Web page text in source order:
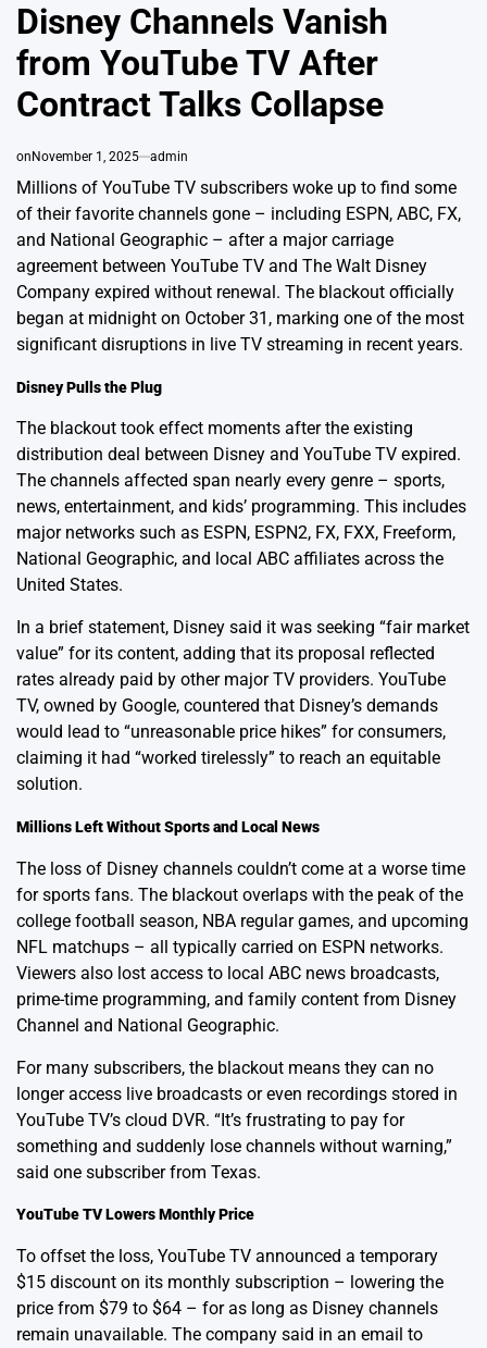
Disney Channels Vanish
from YouTube TV After
Contract Talks Collapse
on November 1, 2025 admin
Millions of YouTube TV subscribers woke up to find some
of their favorite channels gone – including ESPN, ABC, FX,
and National Geographic – after a major carriage
agreement between YouTube TV and The Walt Disney
Company expired without renewal. The blackout officially
began at midnight on October 31, marking one of the most
significant disruptions in live TV streaming in recent years.
Disney Pulls the Plug
The blackout took effect moments after the existing
distribution deal between Disney and YouTube TV expired.
The channels affected span nearly every genre – sports,
news, entertainment, and kids’ programming. This includes
major networks such as ESPN, ESPN2, FX, FXX, Freeform,
National Geographic, and local ABC affiliates across the
United States.
In a brief statement, Disney said it was seeking “fair market
value” for its content, adding that its proposal reflected
rates already paid by other major TV providers. YouTube
TV, owned by Google, countered that Disney’s demands
would lead to “unreasonable price hikes” for consumers,
claiming it had “worked tirelessly” to reach an equitable
solution.
Millions Left Without Sports and Local News
The loss of Disney channels couldn’t come at a worse time
for sports fans. The blackout overlaps with the peak of the
college football season, NBA regular games, and upcoming
NFL matchups – all typically carried on ESPN networks.
Viewers also lost access to local ABC news broadcasts,
prime-time programming, and family content from Disney
Channel and National Geographic.
For many subscribers, the blackout means they can no
longer access live broadcasts or even recordings stored in
YouTube TV’s cloud DVR. “It’s frustrating to pay for
something and suddenly lose channels without warning,”
said one subscriber from Texas.
YouTube TV Lowers Monthly Price
To offset the loss, YouTube TV announced a temporary
$15 discount on its monthly subscription – lowering the
price from $79 to $64 – for as long as Disney channels
remain unavailable. The company said in an email to